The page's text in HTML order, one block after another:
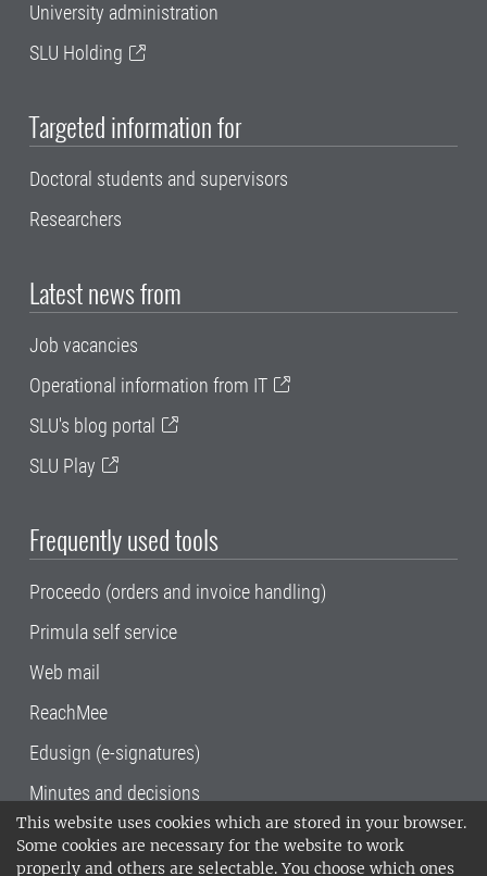
This website uses cookies which are stored in your browser.
Some cookies are necessary for the website to work
properly and others are selectable. You choose which ones
University administration
SLU Holding
Targeted information for
Doctoral students and supervisors
Researchers
Latest news from
Job vacancies
Operational information from IT
SLU's blog portal
SLU Play
Frequently used tools
Proceedo (orders and invoice handling)
Primula self service
Web mail
ReachMee
Edusign (e-signatures)
Minutes and decisions
SLU, the Swedish University of Agricultural
Sciences , has its main locations in Alnarp,